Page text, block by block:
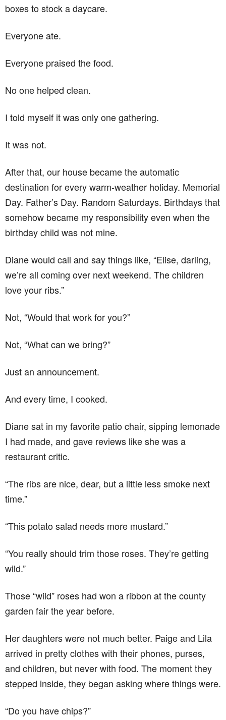
boxes to stock a daycare.
Everyone ate.
Everyone praised the food.
No one helped clean.
I told myself it was only one gathering.
It was not.
After that, our house became the automatic
destination for every warm-weather holiday. Memorial
Day. Father’s Day. Random Saturdays. Birthdays that
somehow became my responsibility even when the
birthday child was not mine.
Diane would call and say things like, “Elise, darling,
we’re all coming over next weekend. The children
love your ribs.”
Not, “Would that work for you?”
Not, “What can we bring?”
Just an announcement.
And every time, I cooked.
Diane sat in my favorite patio chair, sipping lemonade
I had made, and gave reviews like she was a
restaurant critic.
“The ribs are nice, dear, but a little less smoke next
time.”
“This potato salad needs more mustard.”
“You really should trim those roses. They’re getting
wild.”
Those “wild” roses had won a ribbon at the county
garden fair the year before.
Her daughters were not much better. Paige and Lila
arrived in pretty clothes with their phones, purses,
and children, but never with food. The moment they
stepped inside, they began asking where things were.
“Do you have chips?”